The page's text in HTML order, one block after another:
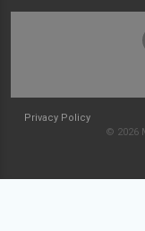
Privacy Policy
© 2026